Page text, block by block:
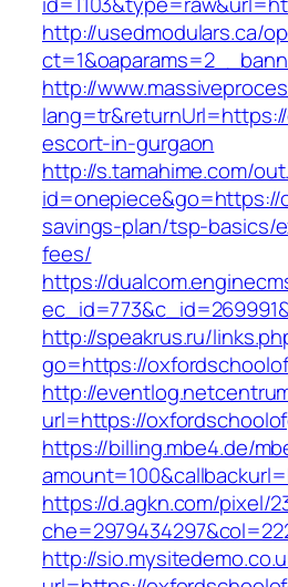
http://usedmodulars.ca/
http://
escort-in-gurgaon
http://s.tamahime.com/
savings-plan/tsp-basics/
fees/
https://
http://speakrus.ru/
go=https://
http://
url=https://
https://billing.mbe4.de/
https://d.agkn.com/pixel/
http://